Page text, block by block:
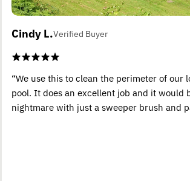
Cindy L.Verified Buyer
“We use this to clean the perimeter of our
pool. It does an excellent job and it would
nightmare with just a sweeper brush and